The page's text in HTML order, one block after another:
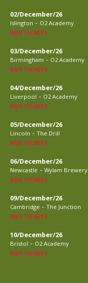
02/December/26
Islington - O2 Academy
BUY TICKETS
03/December/26
Birmingham - O2 Academy
BUY TICKETS
04/December/26
Liverpool - O2 Academy
BUY TICKETS
05/December/26
Lincoln - The Drill
BUY TICKETS
06/December/26
Newcastle - Wylam Brewery
BUY TICKETS
09/December/26
Cambridge - The Junction
BUY TICKETS
10/December/26
Bristol - O2 Academy
BUY TICKETS